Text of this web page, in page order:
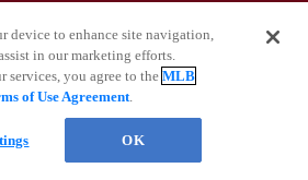
device to enhance site navigation,
in our marketing efforts.
services, you agree to theMLB
of Use Agreement.
OK